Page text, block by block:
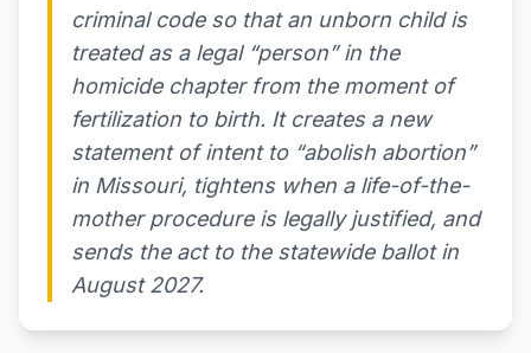
criminal code so that an unborn child is
treated as a legal “person” in the
homicide chapter from the moment of
fertilization to birth. It creates a new
statement of intent to “abolish abortion”
in Missouri, tightens when a life-of-the-
mother procedure is legally justified, and
sends the act to the statewide ballot in
August 2027.